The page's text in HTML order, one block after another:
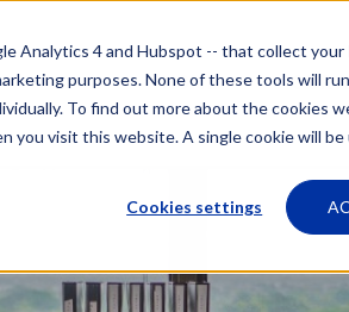
Analytics 4 and Hubspot -- that collect your
purposes. None of these tools will
To find out more about the cookies
you visit this website. A single cookie will
Cookies settings
HOME OUR